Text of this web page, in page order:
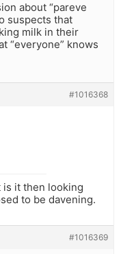
about “pareve
suspects that
milk in their
“everyone” knows
#1016368
it then looking
to be davening.
#1016369